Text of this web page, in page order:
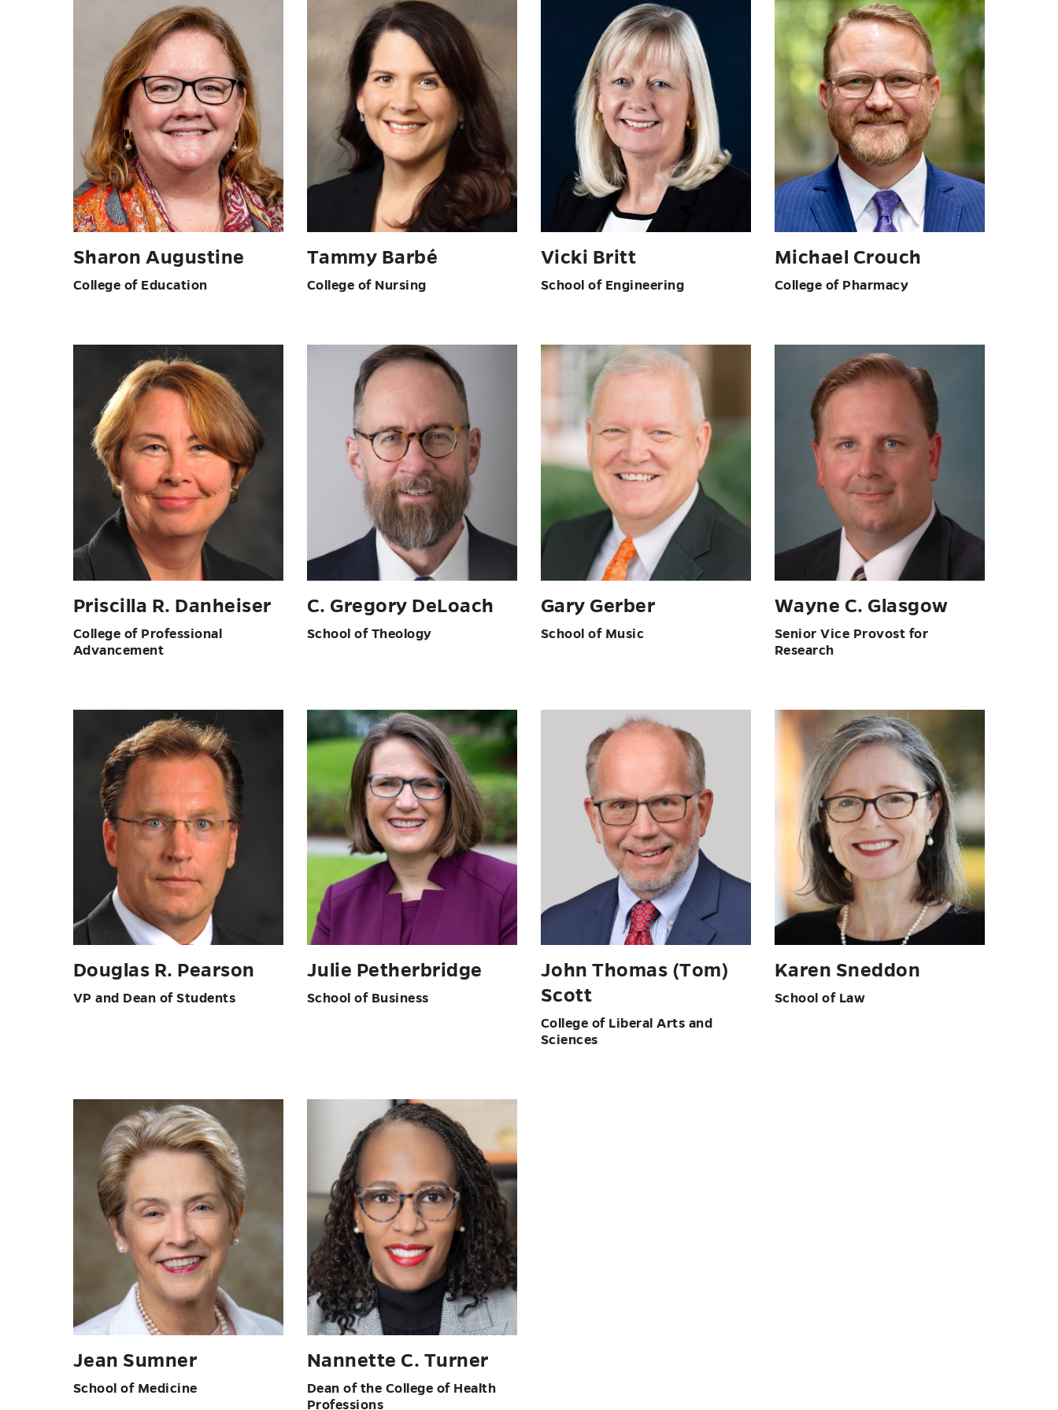
Sharon Augustine
College of Education
Tammy Barbé
College of Nursing
Vicki Britt
School of Engineering
Michael Crouch
College of Pharmacy
Priscilla R. Danheiser
College of Professional
Advancement
C. Gregory DeLoach
School of Theology
Gary Gerber
School of Music
Wayne C. Glasgow
Senior Vice Provost for
Research
Douglas R. Pearson
VP and Dean of Students
Julie Petherbridge
School of Business
John Thomas (Tom)
Scott
College of Liberal Arts and
Sciences
Karen Sneddon
School of Law
Jean Sumner
School of Medicine
Nannette C. Turner
Dean of the College of Health
Professions